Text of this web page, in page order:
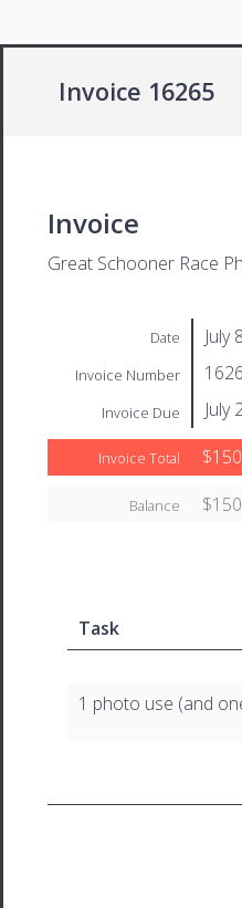
Invoice 16265
Invoice
Great Schooner Race
Date July
Invoice Number
Invoice Due July
Invoice Total
Balance
Task
1 photo use (and